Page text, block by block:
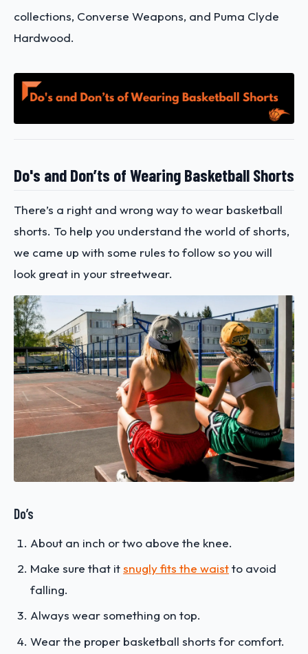
collections, Converse Weapons, and Puma Clyde
Hardwood.
Do's and Don’ts of Wearing Basketball Shorts
There’s a right and wrong way to wear basketball
shorts. To help you understand the world of shorts,
we came up with some rules to follow so you will
look great in your streetwear.
Do’s
About an inch or two above the knee.
Make sure that itsnugly fits the waistto avoid
falling.
Always wear something on top.
Wear the proper basketball shorts for comfort.